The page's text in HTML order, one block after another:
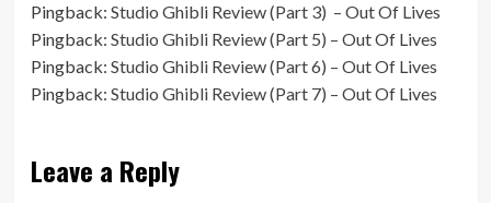
Pingback: Studio Ghibli Review (Part 3) – Out Of Lives
Pingback: Studio Ghibli Review (Part 5) – Out Of Lives
Pingback: Studio Ghibli Review (Part 6) – Out Of Lives
Pingback: Studio Ghibli Review (Part 7) – Out Of Lives
Leave a Reply